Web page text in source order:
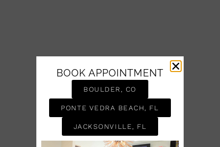
BOOK APPOINTMENT
BOULDER, CO
PONTE VEDRA BEACH, FL
JACKSONVILLE, FL